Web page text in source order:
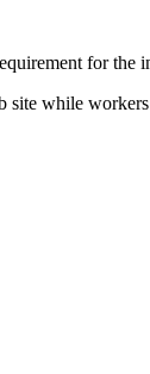
for
while